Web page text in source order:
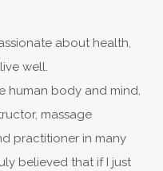
about health,
well.
human body and mind,
massage
practitioner in many
believed that if I just